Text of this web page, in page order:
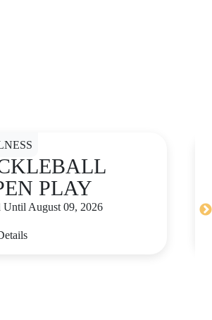
PLAY
Until August 09, 2026